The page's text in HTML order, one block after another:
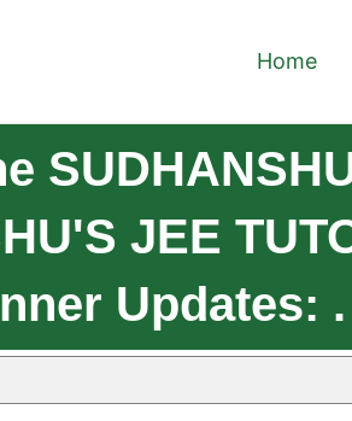
Home
JEE
Updates: .